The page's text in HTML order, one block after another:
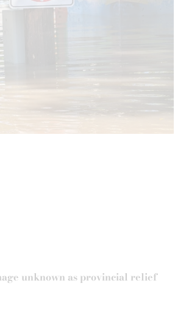
unknown as provincial relief